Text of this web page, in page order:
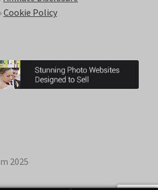
Cookie Policy
2025